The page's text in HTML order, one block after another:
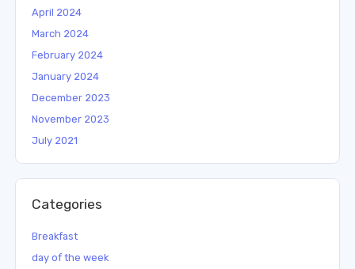
April 2024
March 2024
February 2024
January 2024
December 2023
November 2023
July 2021
Categories
Breakfast
day of the week